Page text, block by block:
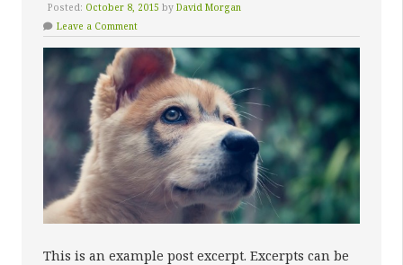
Posted: October 8, 2015 by David Morgan
Leave a Comment
This is an example post excerpt. Excerpts can be